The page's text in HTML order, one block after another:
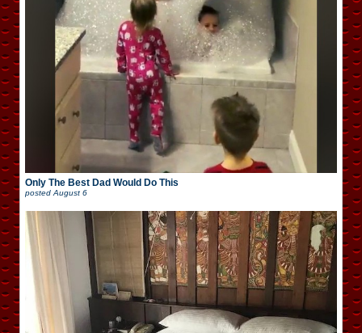
Only The Best Dad Would Do This
posted August 6